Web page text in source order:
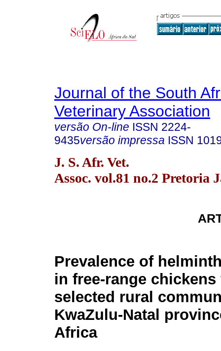
Journal of the South
Veterinary Association
versão On-line ISSN 2224-
9435versão impressa ISSN
J. S. Afr. Vet.
Assoc. vol.81 no.2 Pretoria
Prevalence of
in free-range chickens
selected rural
KwaZulu-Natal
Africa